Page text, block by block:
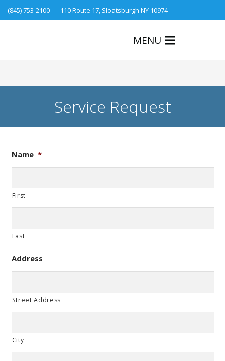
(845) 753-2100 110 Route 17, Sloatsburgh NY 10974
MENU
Service Request
Name *
First
Last
Address
Street Address
City